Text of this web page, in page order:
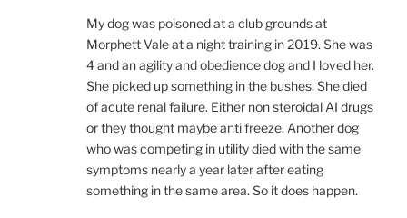
My dog was poisoned at a club grounds at
Morphett Vale at a night training in 2019. She was
4 and an agility and obedience dog and I loved her.
She picked up something in the bushes. She died
of acute renal failure. Either non steroidal AI drugs
or they thought maybe anti freeze. Another dog
who was competing in utility died with the same
symptoms nearly a year later after eating
something in the same area. So it does happen.